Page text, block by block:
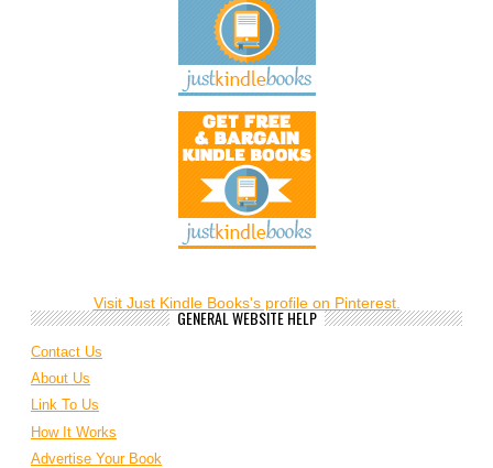
Visit Just Kindle Books's profile on Pinterest.
GENERAL WEBSITE HELP
Contact Us
About Us
Link To Us
How It Works
Advertise Your Book